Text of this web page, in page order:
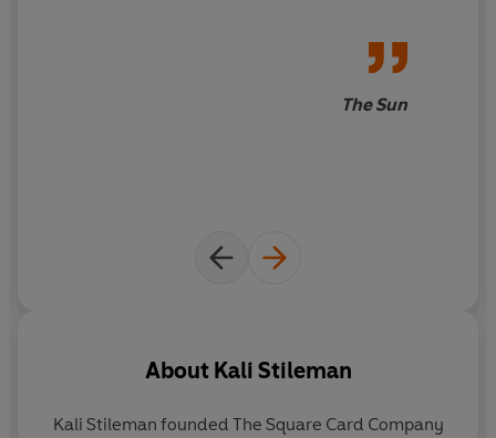
The Sun
About Kali Stileman
Kali Stileman founded The Square Card Company